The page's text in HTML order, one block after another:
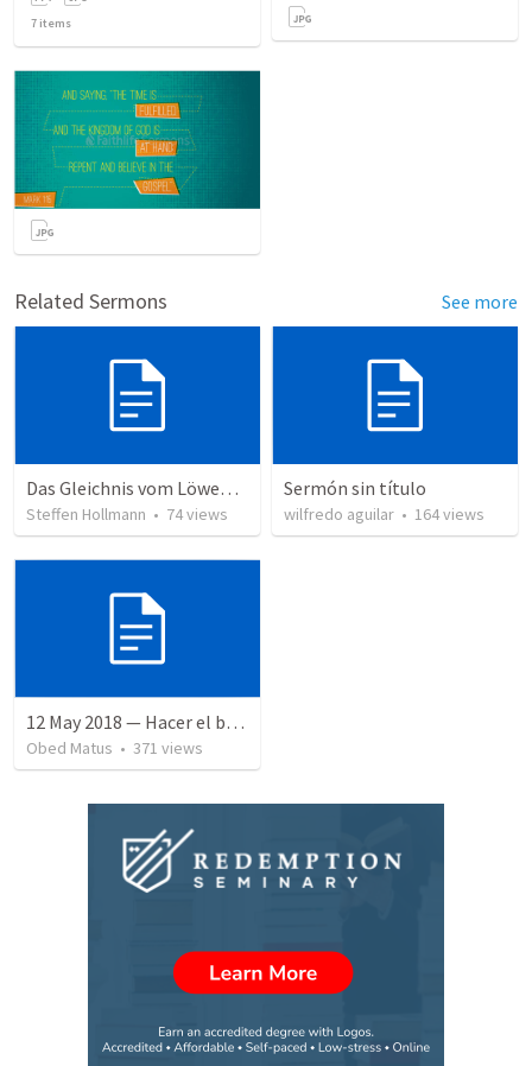
7 items
Related Sermons See more
Das Gleichnis vom Löwenzahn (JCUM)
Steffen Hollmann • 74views
Sermón sin título
wilfredo aguilar • 164views
12 May 2018 — Hacer el bien
Obed Matus • 371 views